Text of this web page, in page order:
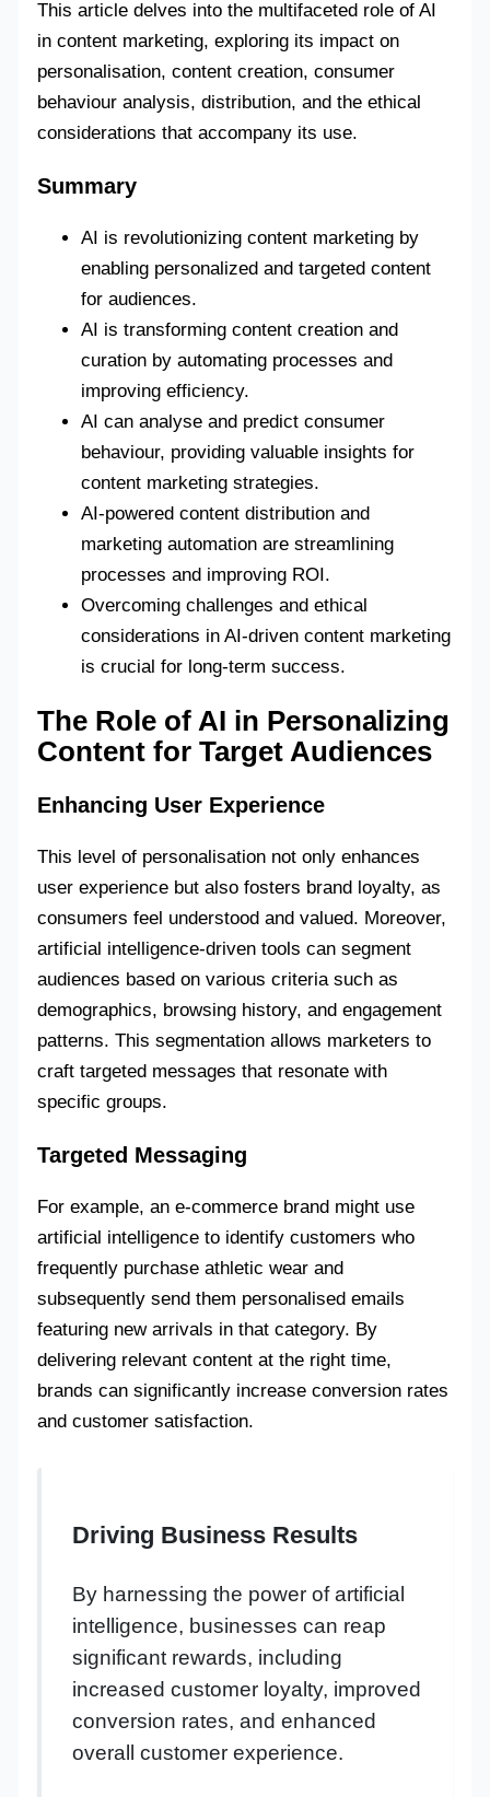
This article delves into the multifaceted role of AI
in content marketing, exploring its impact on
personalisation, content creation, consumer
behaviour analysis, distribution, and the ethical
considerations that accompany its use.
Summary
AI is revolutionizing content marketing by
enabling personalized and targeted content
for audiences.
AI is transforming content creation and
curation by automating processes and
improving efficiency.
AI can analyse and predict consumer
behaviour, providing valuable insights for
content marketing strategies.
AI-powered content distribution and
marketing automation are streamlining
processes and improving ROI.
Overcoming challenges and ethical
considerations in AI-driven content marketing
is crucial for long-term success.
The Role of AI in Personalizing
Content for Target Audiences
Enhancing User Experience
This level of personalisation not only enhances
user experience but also fosters brand loyalty, as
consumers feel understood and valued. Moreover,
artificial intelligence-driven tools can segment
audiences based on various criteria such as
demographics, browsing history, and engagement
patterns. This segmentation allows marketers to
craft targeted messages that resonate with
specific groups.
Targeted Messaging
For example, an e-commerce brand might use
artificial intelligence to identify customers who
frequently purchase athletic wear and
subsequently send them personalised emails
featuring new arrivals in that category. By
delivering relevant content at the right time,
brands can significantly increase conversion rates
and customer satisfaction.
Driving Business Results
By harnessing the power of artificial
intelligence, businesses can reap
significant rewards, including
increased customer loyalty, improved
conversion rates, and enhanced
overall customer experience.